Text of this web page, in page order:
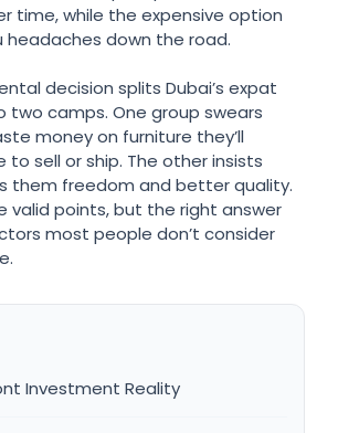
time, while the expensive option
headaches down the road.
decision splits Dubai’s expat
two camps. One group swears
money on furniture they’ll
to sell or ship. The other insists
them freedom and better quality.
valid points, but the right answer
most people don’t consider
Investment Reality